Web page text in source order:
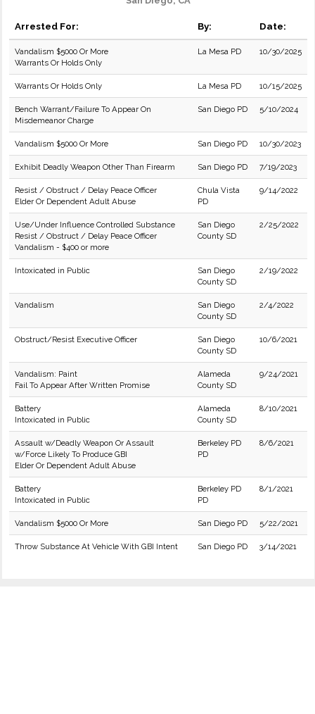
Arrested For: By: Date:
Vandalism $5000 Or More
Warrants Or Holds Only
La Mesa PD 10/30/2025
Warrants Or Holds Only La Mesa PD 10/15/2025
Bench Warrant/Failure To Appear On
Misdemeanor Charge
San Diego PD 5/10/2024
Vandalism $5000 Or More San Diego PD 10/30/2023
Exhibit Deadly Weapon Other Than Firearm San Diego PD 7/19/2023
Resist / Obstruct / Delay Peace Officer
Elder Or Dependent Adult Abuse
Chula Vista
PD
9/14/2022
Use/Under Influence Controlled Substance
Resist / Obstruct / Delay Peace Officer
Vandalism - $400 or more
San Diego
County SD
2/25/2022
Intoxicated in Public
San Diego
County SD
2/19/2022
Vandalism
San Diego
County SD
2/4/2022
Obstruct/Resist Executive Officer
San Diego
County SD
10/6/2021
Vandalism: Paint
Fail To Appear After Written Promise
Alameda
County SD
9/24/2021
Battery
Intoxicated in Public
Alameda
County SD
8/10/2021
Assault w/Deadly Weapon Or Assault
w/Force Likely To Produce GBI
Elder Or Dependent Adult Abuse
Berkeley PD
PD
8/6/2021
Battery
Intoxicated in Public
Berkeley PD
PD
8/1/2021
Vandalism $5000 Or More San Diego PD 5/22/2021
Throw Substance At Vehicle With GBI Intent San Diego PD 3/14/2021